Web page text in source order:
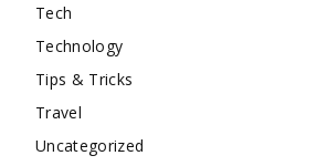
Tech
Technology
Tips & Tricks
Travel
Uncategorized